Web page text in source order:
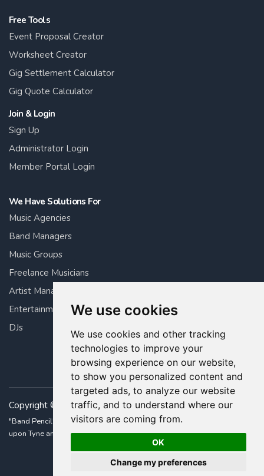
We use cookies
We use cookies and other tracking
technologies to improve your
browsing experience on our website,
to show you personalized content and
targeted ads, to analyze our website
traffic, and to understand where our
visitors are coming from.
OK
Change my preferences
Free Tools
Event Proposal Creator
Worksheet Creator
Gig Settlement Calculator
Gig Quote Calculator
Join & Login
Sign Up
Administrator Login
Member Portal Login
We Have Solutions For
Music Agencies
Band Managers
Music Groups
Freelance Musicians
Artist Managers
Entertainment Managers
DJs
Copyright © 2026 Band Pencil Ltd. All rights reserved.
"Band Pencil" is a registered trademark • Built with ❤️ in Newcastle
upon Tyne and London, UK.